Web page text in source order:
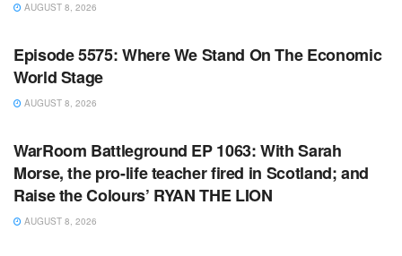
AUGUST 8, 2026
WARROOM FULL EPISODES | STEPHEN K. BANNON’S
Episode 5575: Where We Stand On The Economic
World Stage
AUGUST 8, 2026
WARROOM FULL EPISODES | STEPHEN K. BANNON’S
WarRoom Battleground EP 1063: With Sarah
Morse, the pro-life teacher fired in Scotland; and
Raise the Colours’ RYAN THE LION
AUGUST 8, 2026
WARROOM FULL EPISODES | STEPHEN K. BANNON’S